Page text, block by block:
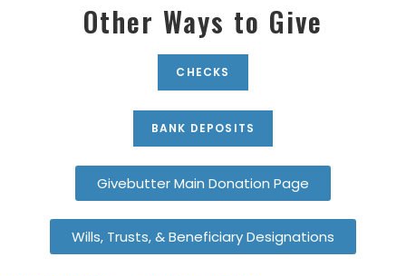
Other Ways to Give
CHECKS
BANK DEPOSITS
Givebutter Main Donation Page
Wills, Trusts, & Beneficiary Designations